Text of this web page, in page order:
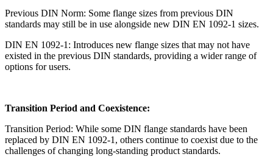
Previous DIN Norm: Some flange sizes from previous DIN
standards may still be in use alongside new DIN EN 1092-1 sizes.
DIN EN 1092-1: Introduces new flange sizes that may not have
existed in the previous DIN standards, providing a wider range of
options for users.
Transition Period and Coexistence:
Transition Period: While some DIN flange standards have been
replaced by DIN EN 1092-1, others continue to coexist due to the
challenges of changing long-standing product standards.